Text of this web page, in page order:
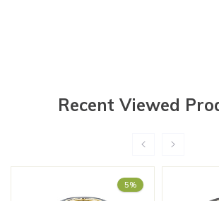
Recent Viewed
5%